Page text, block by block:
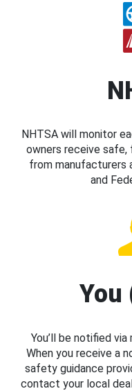
NHTSA will monitor
owners receive
from
and
You
You’ll be notified
When you receive a
safety guidance
contact your local